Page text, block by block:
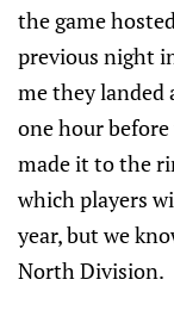
the game
previous night
me they landed
one hour
made it to the
which players
year, but we
North Division.